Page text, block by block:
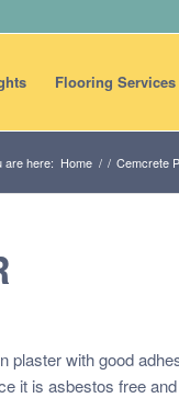
Flooring Services
are here: Home / / Cemcrete
with good
it is asbestos free